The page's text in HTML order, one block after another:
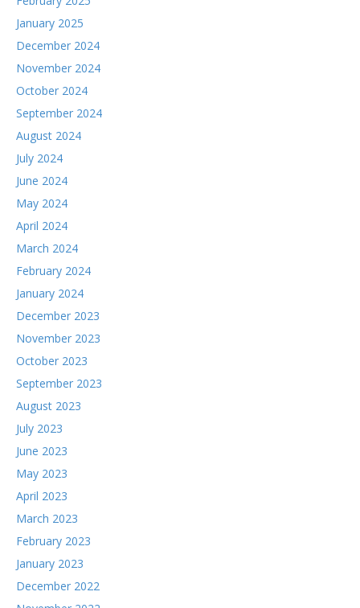
January 2025
December 2024
November 2024
October 2024
September 2024
August 2024
July 2024
June 2024
May 2024
April 2024
March 2024
February 2024
January 2024
December 2023
November 2023
October 2023
September 2023
August 2023
July 2023
June 2023
May 2023
April 2023
March 2023
February 2023
January 2023
December 2022